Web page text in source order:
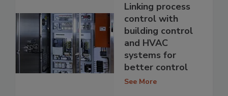
Linking process
control with
building control
and HVAC
systems for
better control
See More